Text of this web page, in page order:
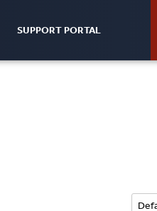
SUPPORT PORTAL